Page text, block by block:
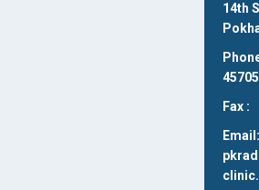
14th
Fax :
Email: